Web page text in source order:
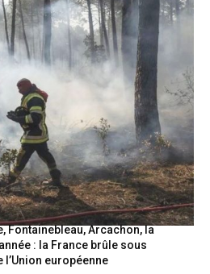
Fontainebleau, Arcachon, la
: la France brûle sous
l’Union européenne